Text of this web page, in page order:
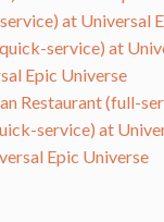
at Universal
service) at
Epic Universe
Restaurant (full-
service) at
Epic Universe